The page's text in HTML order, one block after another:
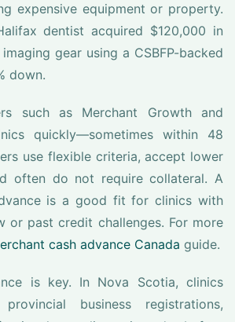
expensive equipment or property.
dentist acquired $120,000 in
gear using a CSBFP-backed
down.
such as Merchant Growth and
quickly—sometimes within 48
use flexible criteria, accept lower
often do not require collateral. A
is a good fit for clinics with
or past credit challenges. For more
cash advance Canada guide.
is key. In Nova Scotia, clinics
business registrations,